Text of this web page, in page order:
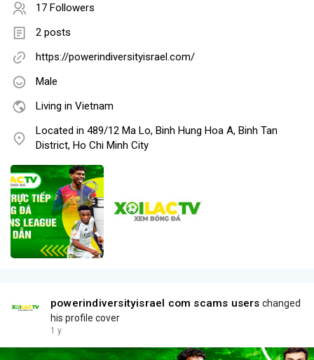
17 Followers
2 posts
https://powerindiversityisrael.com/
Male
Living in Vietnam
Located in 489/12 Ma Lo, Binh Hung Hoa A, Binh Tan
District, Ho Chi Minh City
powerindiversityisrael com scams users changed
his profile cover
1 y